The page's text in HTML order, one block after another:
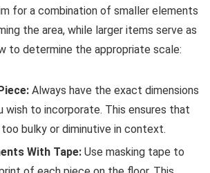
for a combination of smaller elements
the area, while larger items serve as
to determine the appropriate scale:
Always have the exact dimensions
wish to incorporate. This ensures that
bulky or diminutive in context.
With Tape: Use masking tape to